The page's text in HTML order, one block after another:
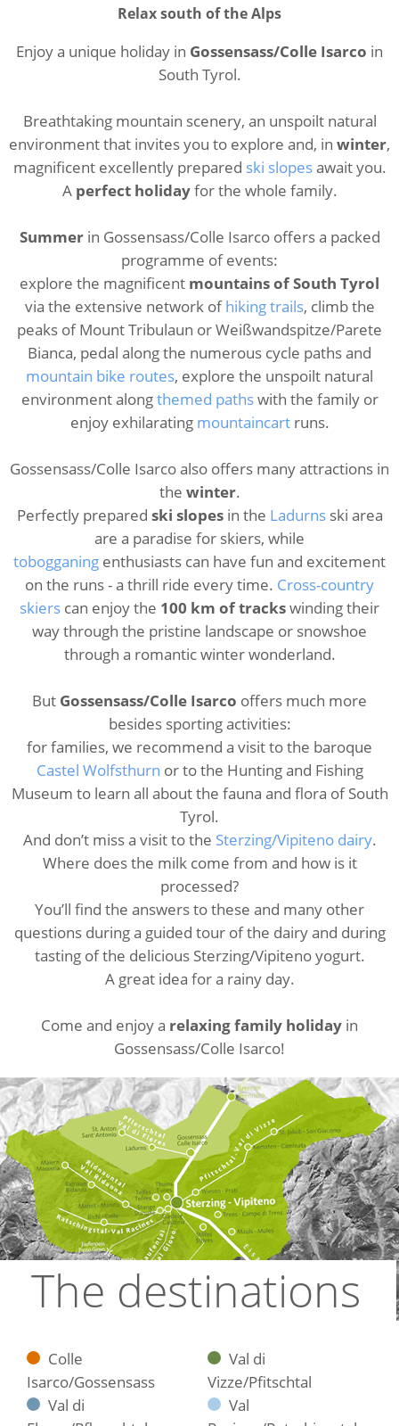
Relax south of the Alps
Enjoy a unique holiday in Gossensass/Colle Isarco in
South Tyrol.
Breathtaking mountain scenery, an unspoilt natural
environment that invites you to explore and, in winter,
magnificent excellently prepared ski slopesawait you.
A perfect holidayfor the whole family.
Summerin Gossensass/Colle Isarco offers a packed
programme of events:
explore the magnificent mountains of South Tyrol
via the extensive network ofhiking trails, climb the
peaks of Mount Tribulaun or Weißwandspitze/Parete
Bianca, pedal along the numerous cycle paths and
mountain bike routes, explore the unspoilt natural
environment alongthemed pathswith the family or
enjoy exhilarating mountaincartruns.
Gossensass/Colle Isarco also offers many attractions in
the winter.
Perfectly prepared ski slopesin the Ladurnsski area
are a paradise for skiers, while
tobogganing enthusiasts can have fun and excitement
on the runs - a thrill ride every time. Cross-country
skiers can enjoy the 100 km of trackswinding their
way through the pristine landscape or snowshoe
through a romantic winter wonderland.
But Gossensass/Colle Isarco offers much more
besides sporting activities:
for families, we recommend a visit to the baroque
Castel Wolfsthurn or to the Hunting and Fishing
Museum to learn all about the fauna and flora of South
Tyrol.
And don’t miss a visit to the Sterzing/Vipiteno dairy.
Where does the milk come from and how is it
processed?
You’ll find the answers to these and many other
questions during a guided tour of the dairy and during
tasting of the delicious Sterzing/Vipiteno yogurt.
A great idea for a rainy day.
Come and enjoy a relaxing family holiday in
Gossensass/Colle Isarco!
The destinations
Isarco/Gossensass
Vizze/Pfitschtal